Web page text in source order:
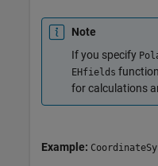
Note
If you specify
EHfields
for calculations
Example: